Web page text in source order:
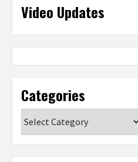
Video Updates
Categories